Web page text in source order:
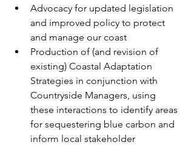
Advocacy for updated legislation
and improved policy to protect
and manage our coast
Production of (and revision of
existing) Coastal Adaptation
Strategies in conjunction with
Countryside Managers, using
these interactions to identify areas
for sequestering blue carbon and
inform local stakeholder